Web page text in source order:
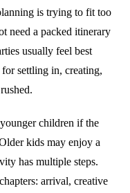
is trying to fit too
need a packed itinerary
usually feel best
settling in, creating,
children if the
kids may enjoy a
has multiple steps.
arrival, creative